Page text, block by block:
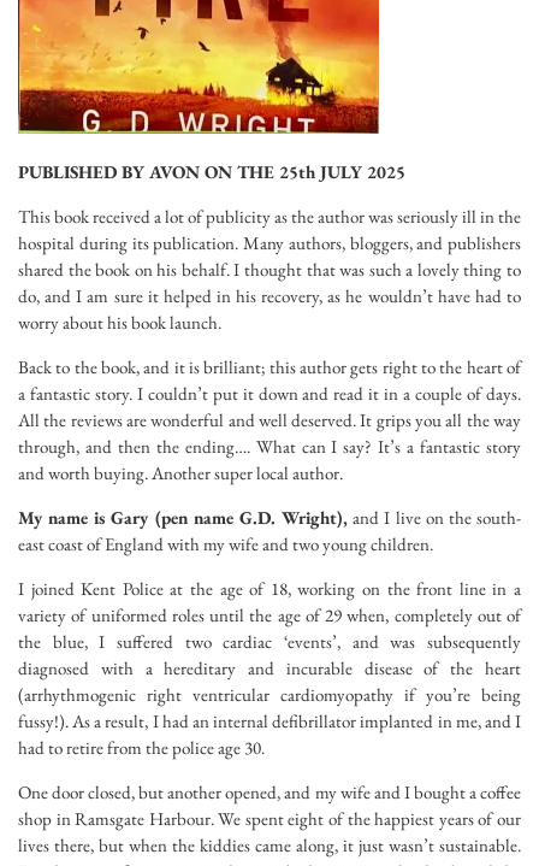
PUBLISHED BY AVON ON THE 25th JULY 2025
This book received a lot of publicity as the author was seriously ill in the
hospital during its publication. Many authors, bloggers, and publishers
shared the book on his behalf. I thought that was such a lovely thing to
do, and I am sure it helped in his recovery, as he wouldn’t have had to
worry about his book launch.
Back to the book, and it is brilliant; this author gets right to the heart of
a fantastic story. I couldn’t put it down and read it in a couple of days.
All the reviews are wonderful and well deserved. It grips you all the way
through, and then the ending…. What can I say? It’s a fantastic story
and worth buying. Another super local author.
My name is Gary (pen name G.D. Wright), and I live on the south-
east coast of England with my wife and two young children.
I joined Kent Police at the age of 18, working on the front line in a
variety of uniformed roles until the age of 29 when, completely out of
the blue, I suffered two cardiac ‘events’, and was subsequently
diagnosed with a hereditary and incurable disease of the heart
(arrhythmogenic right ventricular cardiomyopathy if you’re being
fussy!). As a result, I had an internal defibrillator implanted in me, and I
had to retire from the police age 30.
One door closed, but another opened, and my wife and I bought a coffee
shop in Ramsgate Harbour. We spent eight of the happiest years of our
lives there, but when the kiddies came along, it just wasn’t sustainable.